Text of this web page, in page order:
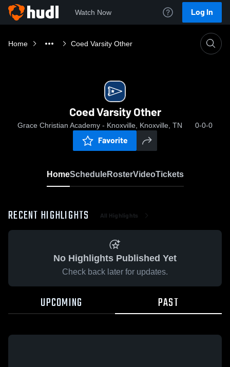
Watch Now Log In
Home Coed Varsity Other
Coed Varsity Other
Grace Christian Academy - Knoxville, Knoxville, TN 0-0-0
Favorite
HomeScheduleRosterVideoTickets
RECENT HIGHLIGHTS All Highlights
No Highlights Published Yet
Check back later for updates.
UPCOMING PAST